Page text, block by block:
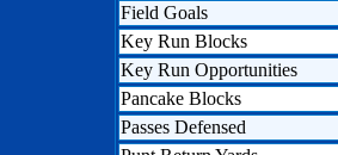
Field Goals
Key Run Blocks
Key Run Opportunities
Pancake Blocks
Passes Defensed